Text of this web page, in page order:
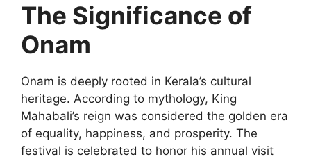
The Significance of
Onam
Onam is deeply rooted in Kerala’s cultural
heritage. According to mythology, King
Mahabali’s reign was considered the golden era
of equality, happiness, and prosperity. The
festival is celebrated to honor his annual visit